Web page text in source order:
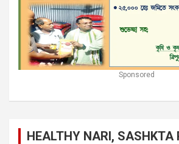
Sponsored
HEALTHY NARI, SASHKTA